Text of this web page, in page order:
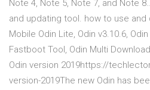
Note 4, Note 5, Note 7, and Note
and updating tool. how to use and
Mobile Odin Lite, Odin v3.10.6,
Fastboot Tool, Odin Multi
Odin version 2019https://
version-2019The new Odin has